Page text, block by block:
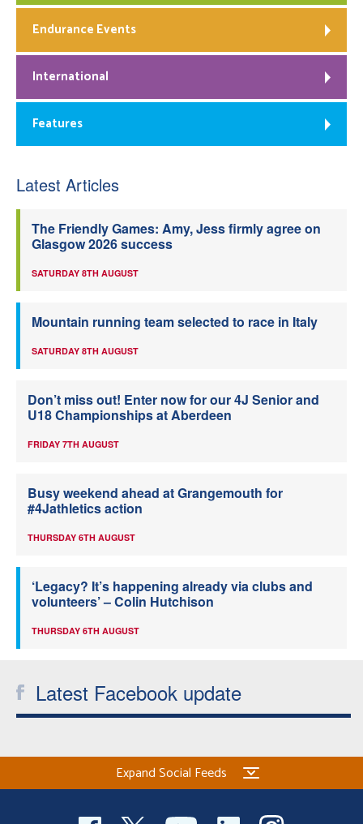
Endurance Events
International
Features
Latest Articles
The Friendly Games: Amy, Jess firmly agree on
Glasgow 2026 success
SATURDAY 8TH AUGUST
Mountain running team selected to race in Italy
SATURDAY 8TH AUGUST
Don’t miss out! Enter now for our 4J Senior and
U18 Championships at Aberdeen
FRIDAY 7TH AUGUST
Busy weekend ahead at Grangemouth for
#4Jathletics action
THURSDAY 6TH AUGUST
‘Legacy? It’s happening already via clubs and
volunteers’ – Colin Hutchison
THURSDAY 6TH AUGUST
Latest Facebook update
Expand Social Feeds